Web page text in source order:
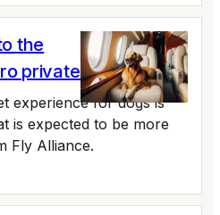
the
private jet lounge
experience for dogs is
is expected to be more
Fly Alliance.